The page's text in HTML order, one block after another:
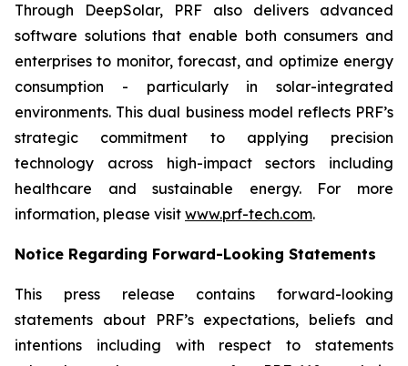
Through DeepSolar, PRF also delivers advanced
software solutions that enable both consumers and
enterprises to monitor, forecast, and optimize energy
consumption - particularly in solar-integrated
environments. This dual business model reflects PRF’s
strategic commitment to applying precision
technology across high-impact sectors including
healthcare and sustainable energy. For more
information, please visit www.prf-tech.com.
Notice Regarding Forward-Looking Statements
This press release contains forward-looking
statements about PRF’s expectations, beliefs and
intentions including with respect to statements